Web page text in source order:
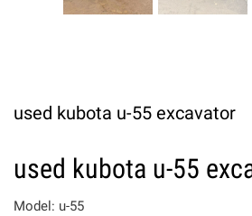
used kubota u-55 excavator
used kubota u-55
Model: u-55